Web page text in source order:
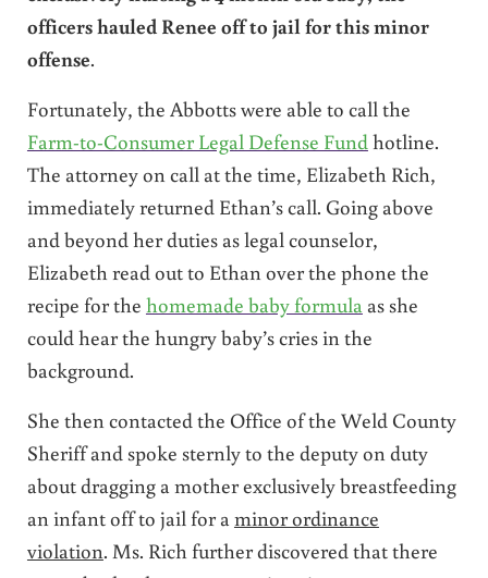
officers hauled Renee off to jail for this minor
offense.
Fortunately, the Abbotts were able to call the
Farm-to-Consumer Legal Defense Fundhotline.
The attorney on call at the time, Elizabeth Rich,
immediately returned Ethan’s call. Going above
and beyond her duties as legal counselor,
Elizabeth read out to Ethan over the phone the
recipe for the homemade baby formulaas she
could hear the hungry baby’s cries in the
background.
She then contacted the Office of the Weld County
Sheriff and spoke sternly to the deputy on duty
about dragging a mother exclusively breastfeeding
an infant off to jail for aminor ordinance
violation. Ms. Rich further discovered that there